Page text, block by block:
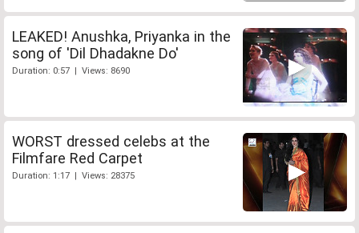
LEAKED! Anushka, Priyanka in the
song of 'Dil Dhadakne Do'
Duration: 0:57 | Views: 8690
WORST dressed celebs at the
Filmfare Red Carpet
Duration: 1:17 | Views: 28375